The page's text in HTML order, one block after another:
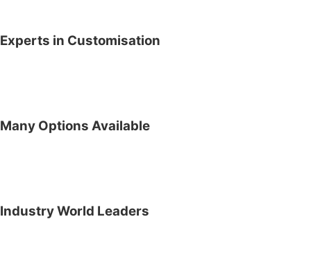
Experts in Customisation
Many Options Available
Industry World Leaders